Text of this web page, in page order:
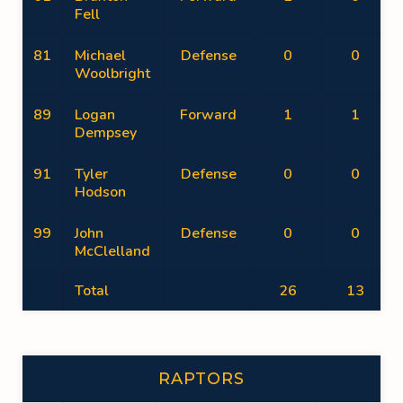
Fell
81
Michael
Woolbright
Defense 0 0
89
Logan
Dempsey
Forward 1 1
91
Tyler
Hodson
Defense 0 0
99
John
McClelland
Defense 0 0
Total 26 13
RAPTORS